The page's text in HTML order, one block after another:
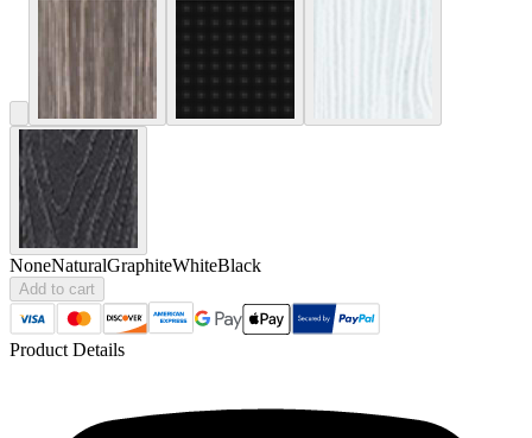
NoneNaturalGraphiteWhiteBlack
Add to cart
Product Details